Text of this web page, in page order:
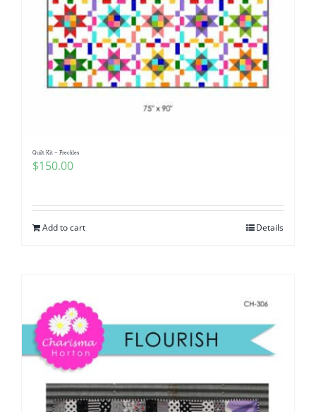
Quilt Kit – Freckles
$150.00
Add to cart Details